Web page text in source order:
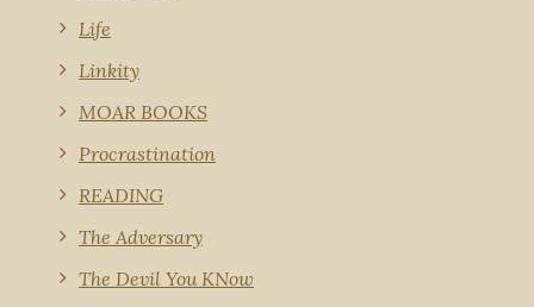
Life
Linkity
MOAR BOOKS
Procrastination
READING
The Adversary
The Devil You KNow